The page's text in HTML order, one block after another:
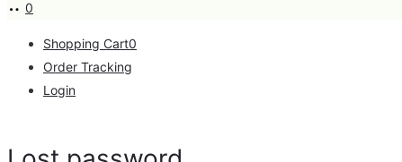
0
Shopping Cart0
Order Tracking
Login